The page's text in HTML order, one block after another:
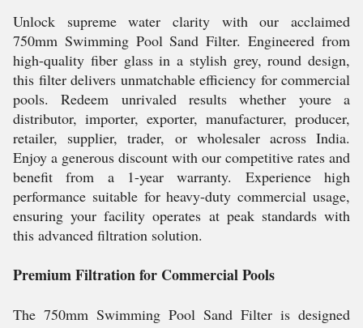
Unlock supreme water clarity with our acclaimed
750mm Swimming Pool Sand Filter. Engineered from
high-quality fiber glass in a stylish grey, round design,
this filter delivers unmatchable efficiency for commercial
pools. Redeem unrivaled results whether youre a
distributor, importer, exporter, manufacturer, producer,
retailer, supplier, trader, or wholesaler across India.
Enjoy a generous discount with our competitive rates and
benefit from a 1-year warranty. Experience high
performance suitable for heavy-duty commercial usage,
ensuring your facility operates at peak standards with
this advanced filtration solution.
Premium Filtration for Commercial Pools
The 750mm Swimming Pool Sand Filter is designed